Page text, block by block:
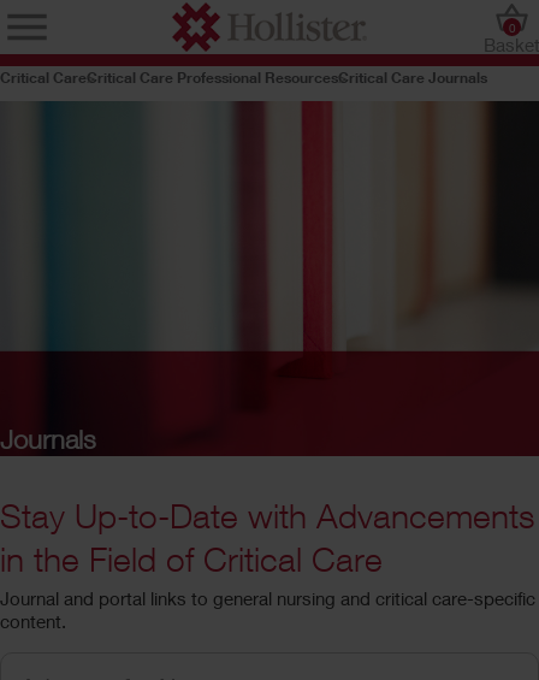
Basket
0
Critical CareCritical Care Professional ResourcesCritical Care Journals
Journals
Stay Up-to-Date with Advancements
in the Field of Critical Care
Journal and portal links to general nursing and critical care-specific
content.